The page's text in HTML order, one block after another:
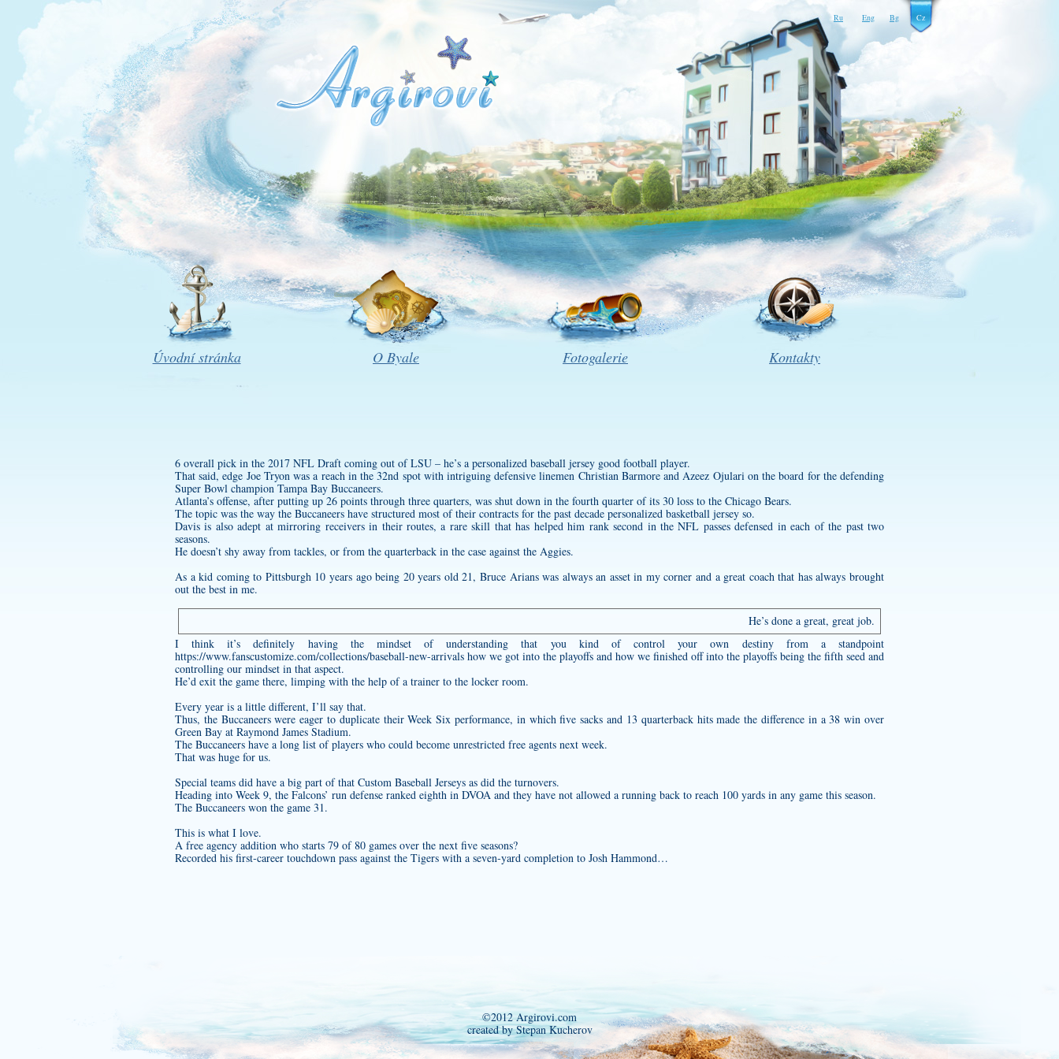
Ru Eng Bg Cz
Úvodní stránka O Byale Fotogalerie Kontakty
6 overall pick in the 2017 NFL Draft coming out of LSU – he’s a personalized baseball jersey good football player.
That said, edge Joe Tryon was a reach in the 32nd spot with intriguing defensive linemen Christian Barmore and Azeez Ojulari on the board for the defending
Super Bowl champion Tampa Bay Buccaneers.
Atlanta’s offense, after putting up 26 points through three quarters, was shut down in the fourth quarter of its 30 loss to the Chicago Bears.
The topic was the way the Buccaneers have structured most of their contracts for the past decade personalized basketball jersey so.
Davis is also adept at mirroring receivers in their routes, a rare skill that has helped him rank second in the NFL passes defensed in each of the past two
seasons.
He doesn’t shy away from tackles, or from the quarterback in the case against the Aggies.
As a kid coming to Pittsburgh 10 years ago being 20 years old 21, Bruce Arians was always an asset in my corner and a great coach that has always brought
out the best in me.
He’s done a great, great job.
I think it’s definitely having the mindset of understanding that you kind of control your own destiny from a standpoint
https://www.fanscustomize.com/collections/baseball-new-arrivals how we got into the playoffs and how we finished off into the playoffs being the fifth seed and
controlling our mindset in that aspect.
He’d exit the game there, limping with the help of a trainer to the locker room.
Every year is a little different, I’ll say that.
Thus, the Buccaneers were eager to duplicate their Week Six performance, in which five sacks and 13 quarterback hits made the difference in a 38 win over
Green Bay at Raymond James Stadium.
The Buccaneers have a long list of players who could become unrestricted free agents next week.
That was huge for us.
Special teams did have a big part of that Custom Baseball Jerseys as did the turnovers.
Heading into Week 9, the Falcons’ run defense ranked eighth in DVOA and they have not allowed a running back to reach 100 yards in any game this season.
The Buccaneers won the game 31.
This is what I love.
A free agency addition who starts 79 of 80 games over the next five seasons?
Recorded his first‐career touchdown pass against the Tigers with a seven‐yard completion to Josh Hammond…
©2012 Argirovi.com
created by Stepan Kucherov